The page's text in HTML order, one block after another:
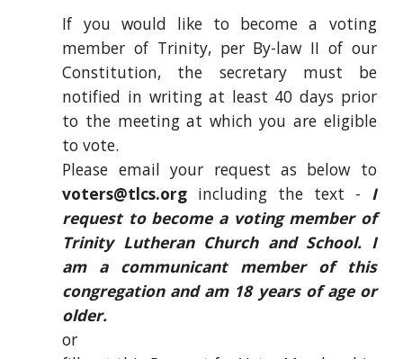
If you would like to become a voting
member of Trinity, per By-law II of our
Constitution, the secretary must be
notified in writing at least 40 days prior
to the meeting at which you are eligible
to vote.
Please email your request as below to
voters@tlcs.org including the text - I
request to become a voting member of
Trinity Lutheran Church and School. I
am a communicant member of this
congregation and am 18 years of age or
older.
or